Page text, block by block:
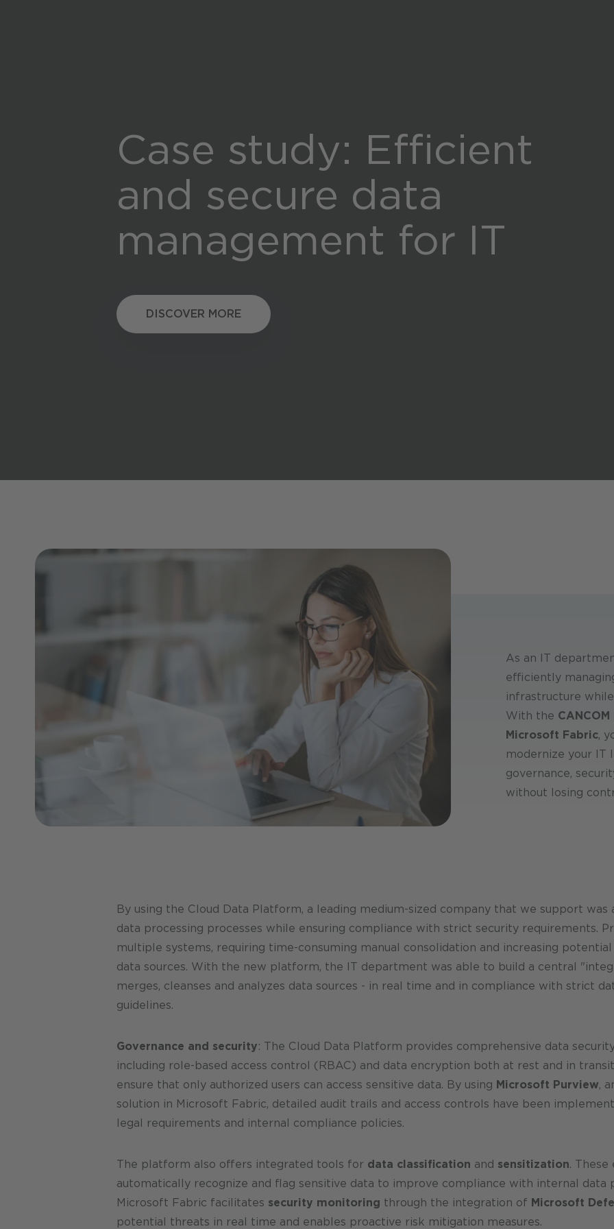
Case study: Efficient
and secure data
management for IT
DISCOVER MORE
DISCOVER MORE
As an IT
efficiently
infrastructure
With the
Microsoft Fabric,
modernize your IT
governance,
without losing
By using the Cloud Data Platform, a leading medium-sized company that we support
data processing processes while ensuring compliance with strict security requirements.
multiple systems, requiring time-consuming manual consolidation and increasing
data sources. With the new platform, the IT department was able to build a central
merges, cleanses and analyzes data sources - in real time and in compliance with strict
guidelines.
Governance and security: The Cloud Data Platform provides comprehensive data
including role-based access control (RBAC) and data encryption both at rest and in
ensure that only authorized users can access sensitive data. By using Microsoft Purview,
solution in Microsoft Fabric, detailed audit trails and access controls have been
legal requirements and internal compliance policies.
The platform also offers integrated tools for data classification and sensitization.
automatically recognize and flag sensitive data to improve compliance with internal data
Microsoft Fabric facilitates security monitoring through the integration of Microsoft
potential threats in real time and enables proactive risk mitigation measures.